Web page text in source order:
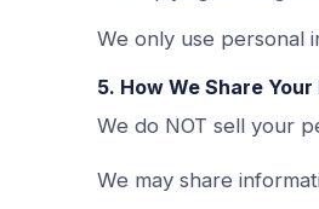
We only use personal
5. How We Share
We do NOT sell your
We may share